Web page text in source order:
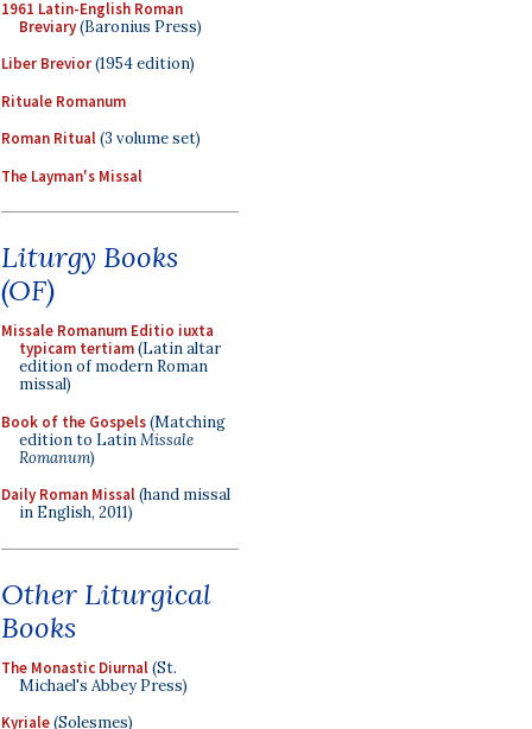
1961 Latin-English Roman
Breviary(Baronius Press)
Liber Brevior(1954 edition)
Rituale Romanum
Roman Ritual(3 volume set)
The Layman's Missal
Liturgy Books
(OF)
Missale Romanum Editio iuxta
typicam tertiam(Latin altar
edition of modern Roman
missal)
Book of the Gospels(Matching
edition to LatinMissale
Romanum)
Daily Roman Missal(hand missal
in English, 2011)
Other Liturgical
Books
The Monastic Diurnal(St.
Michael's Abbey Press)
Kyriale(Solesmes)